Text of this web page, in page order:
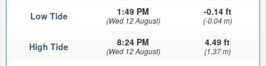
Low Tide 1:49 PM
(Wed 12 August)
-0.14 ft
(-0.04 m)
High Tide 8:24 PM
(Wed 12 August)
4.49 ft
(1.37 m)